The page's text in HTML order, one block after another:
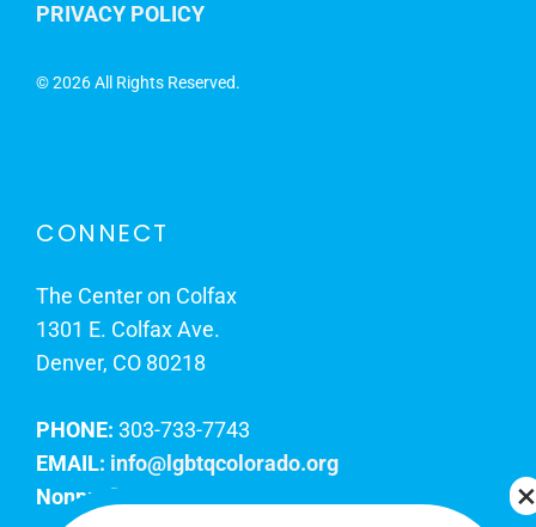
PRIVACY POLICY
©2026 All Rights Reserved.
CONNECT
The Center on Colfax
1301 E. Colfax Ave.
Denver, CO 80218
PHONE: 303-733-7743
EMAIL: info@lgbtqcolorado.org
Nonprofit EIN: